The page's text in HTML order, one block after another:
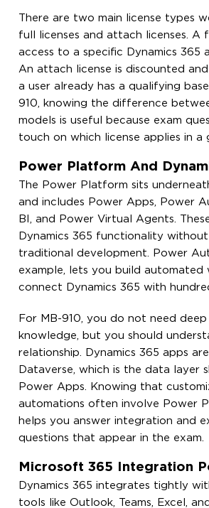
There are two main license types
full licenses and attach licenses. A
access to a specific Dynamics 365
An attach license is discounted
a user already has a qualifying
910, knowing the difference
models is useful because exam
touch on which license applies in a
Power Platform And
The Power Platform sits
and includes Power Apps, Power
BI, and Power Virtual Agents.
Dynamics 365 functionality
traditional development. Power
example, lets you build automated
connect Dynamics 365 with
For MB-910, you do not need
knowledge, but you should
relationship. Dynamics 365 apps
Dataverse, which is the data layer
Power Apps. Knowing that
automations often involve Power
helps you answer integration and
questions that appear in the exam.
Microsoft 365 Integration
Dynamics 365 integrates tightly
tools like Outlook, Teams, Excel,